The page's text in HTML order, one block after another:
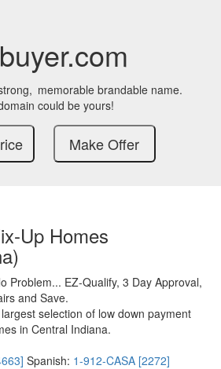
memorable brandable name.
could be yours!
Up Homes
Problem... EZ-Qualify, 3 Day Approval,
and Save.
selection of low down payment
in Central Indiana.
Spanish: 1-912-CASA [2272]